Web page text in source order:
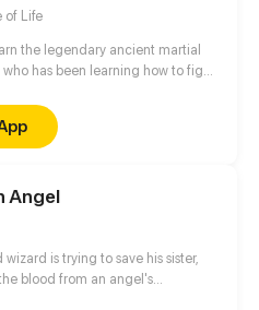
of Life
the legendary ancient martial
who has been learning how to fight
and slip into his school
exceptionally “fulfilling” life.
Angel
is trying to save his sister,
blood from an angel's